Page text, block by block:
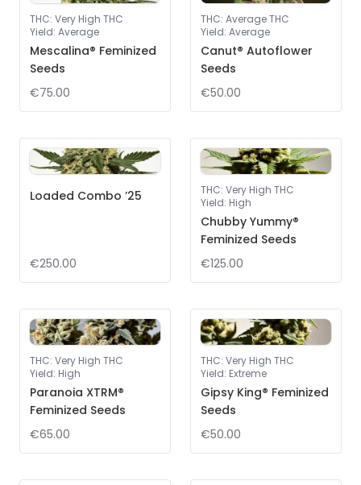
THC: Very High THC
Yield: Average
Mescalina® Feminized
Seeds
€75.00
THC: Average THC
Yield: Average
Canut® Autoflower
Seeds
€50.00
Loaded Combo ’25
€250.00
THC: Very High THC
Yield: High
Chubby Yummy®
Feminized Seeds
€125.00
THC: Very High THC
Yield: High
Paranoia XTRM®
Feminized Seeds
€65.00
THC: Very High THC
Yield: Extreme
Gipsy King® Feminized
Seeds
€50.00